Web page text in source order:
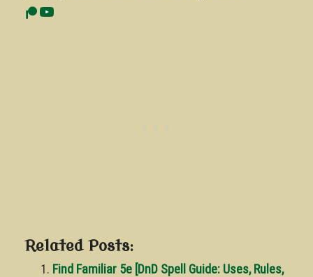
Related Posts:
Find Familiar 5e [DnD Spell Guide: Uses, Rules,